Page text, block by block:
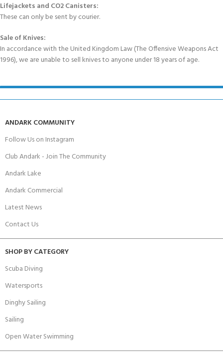
Lifejackets and CO2 Canisters:
These can only be sent by courier.
Sale of Knives:
In accordance with the United Kingdom Law (The Offensive Weapons Act
1996), we are unable to sell knives to anyone under 18 years of age.
ANDARK COMMUNITY
Follow Us on Instagram
Club Andark - Join The Community
Andark Lake
Andark Commercial
Latest News
Contact Us
SHOP BY CATEGORY
Scuba Diving
Watersports
Dinghy Sailing
Sailing
Open Water Swimming